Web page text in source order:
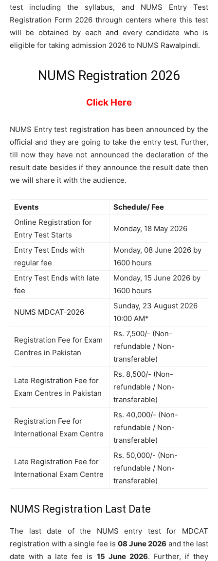
test including the syllabus, and NUMS Entry Test
Registration Form 2026 through centers where this test
will be obtained by each and every candidate who is
eligible for taking admission 2026 to NUMS Rawalpindi.
NUMS Registration 2026
Click Here
NUMS Entry test registration has been announced by the
official and they are going to take the entry test. Further,
till now they have not announced the declaration of the
result date besides if they announce the result date then
we will share it with the audience.
Events
Schedule/ Fee
Online Registration for
Entry Test Starts
Monday, 18 May 2026
Entry Test Ends with
regular fee
Monday, 08 June 2026 by
1600 hours
Entry Test Ends with late
fee
Monday, 15 June 2026 by
1600 hours
NUMS MDCAT-2026
Sunday, 23 August 2026
10:00 AM*
Registration Fee for Exam
Centres in Pakistan
Rs. 7,500/- (Non-
refundable / Non-
transferable)
Late Registration Fee for
Exam Centres in Pakistan
Rs. 8,500/- (Non-
refundable / Non-
transferable)
Registration Fee for
International Exam Centre
Rs. 40,000/- (Non-
refundable / Non-
transferable)
Late Registration Fee for
International Exam Centre
Rs. 50,000/- (Non-
refundable / Non-
transferable)
NUMS Registration Last Date
The last date of the NUMS entry test for MDCAT
registration with a single fee is 08 June 2026 and the last
date with a late fee is 15 June 2026. Further, if they